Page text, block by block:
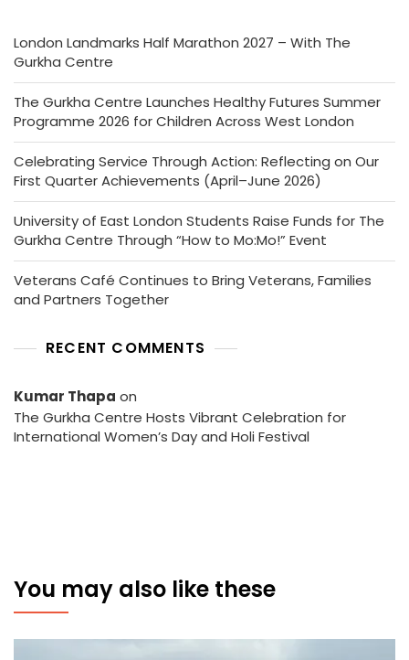
London Landmarks Half Marathon 2027 – With The
Gurkha Centre
The Gurkha Centre Launches Healthy Futures Summer
Programme 2026 for Children Across West London
Celebrating Service Through Action: Reflecting on Our
First Quarter Achievements (April–June 2026)
University of East London Students Raise Funds for The
Gurkha Centre Through “How to Mo:Mo!” Event
Veterans Café Continues to Bring Veterans, Families
and Partners Together
RECENT COMMENTS
Kumar Thapa on
The Gurkha Centre Hosts Vibrant Celebration for
International Women’s Day and Holi Festival
You may also like these